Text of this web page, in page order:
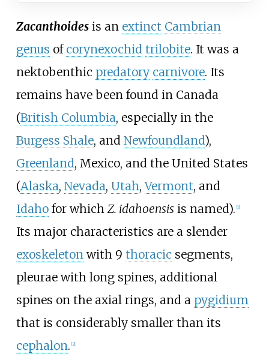
Zacanthoidesis an extinct Cambrian
genus of corynexochid trilobite. It was a
nektobenthic predatory carnivore. Its
remains have been found in Canada
(British Columbia, especially in the
Burgess Shale, and Newfoundland),
Greenland, Mexico, and the United States
(Alaska, Nevada, Utah,Vermont, and
Idahofor which Z. idahoensisis named). [1]
Its major characteristics are a slender
exoskeleton with 9 thoracic segments,
pleurae with long spines, additional
spines on the axial rings, and a pygidium
that is considerably smaller than its
cephalon. [2]